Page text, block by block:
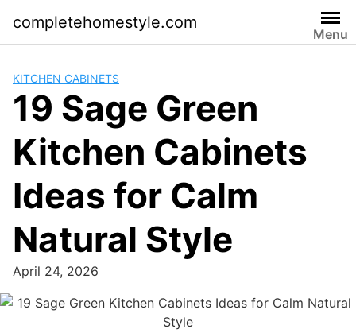
content
completehomestyle.com
Menu
KITCHEN CABINETS
19 Sage Green
Kitchen Cabinets
Ideas for Calm
Natural Style
April 24, 2026